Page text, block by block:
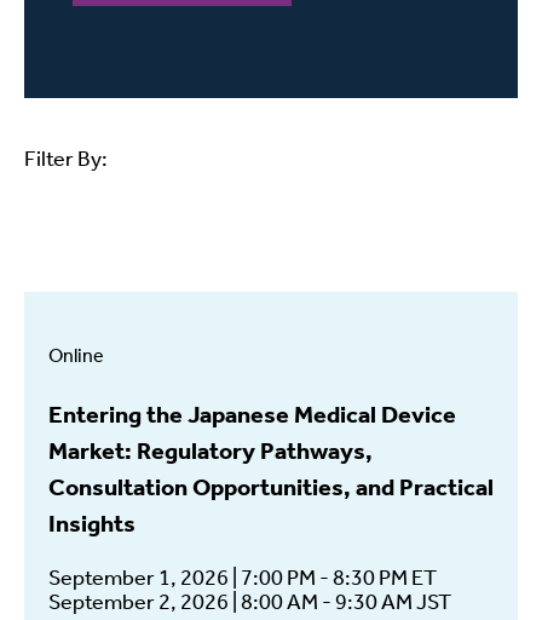
Filter By:
Online
Entering the Japanese Medical Device
Market: Regulatory Pathways,
Consultation Opportunities, and Practical
Insights
September 1, 2026 | 7:00 PM - 8:30 PM ET
September 2, 2026 | 8:00 AM - 9:30 AM JST